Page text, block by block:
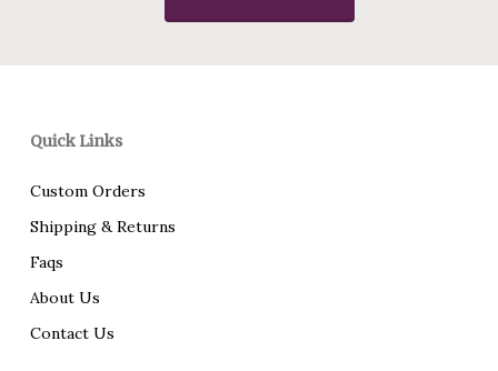
Quick Links
Custom Orders
Shipping & Returns
Faqs
About Us
Contact Us